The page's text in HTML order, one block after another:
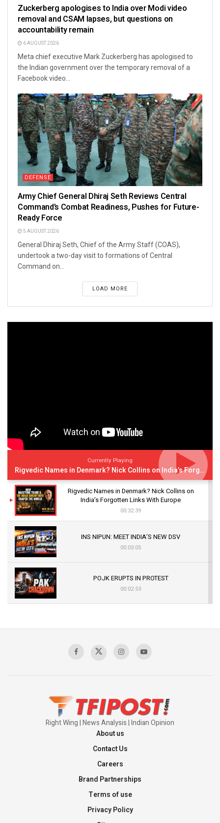
Zuckerberg apologises to India over Modi video
removal and CSAM lapses, but questions on
accountability remain
6 AUGUST 2026
Meta chief executive Mark Zuckerberg has apologised to
the Indian government over the temporary removal of a
Facebook video...
DEFENSE
Army Chief General Dhiraj Seth Reviews Central
Command’s Combat Readiness, Pushes for Future-
Ready Force
5 AUGUST 2026
General Dhiraj Seth, Chief of the Army Staff (COAS),
undertook a two-day visit to formations of Central
Command on...
LOAD MORE
Currently Playing
Rigvedic Names in Denmark? Nick Collins on India’s Forgotten Links With Europe
Rigvedic Names in Denmark? Nick Collins on
India’s Forgotten Links With Europe
00:32:39
INS NIPUN: MEET INDIA’S NEW DSV
00:03:05
POJK ERUPTS IN PROTEST
00:02:53
Sagar
Right Wing | News Analysis | Indian Opinion
About us
Contact Us
Careers
Brand Partnerships
Terms of use
Privacy Policy